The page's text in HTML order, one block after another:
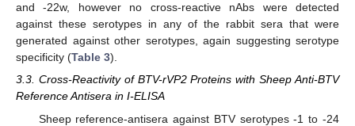
and -22w, however no cross-reactive nAbs were detected
against these serotypes in any of the rabbit sera that were
generated against other serotypes, again suggesting serotype
specificity (Table 3).
3.3. Cross-Reactivity of BTV-rVP2 Proteins with Sheep Anti-BTV
Reference Antisera in I-ELISA
Sheep reference-antisera against BTV serotypes -1 to -24